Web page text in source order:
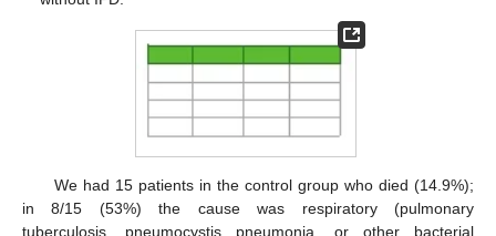
We had 15 patients in the control group who died (14.9%);
in 8/15 (53%) the cause was respiratory (pulmonary
tuberculosis, pneumocystis pneumonia, or other bacterial